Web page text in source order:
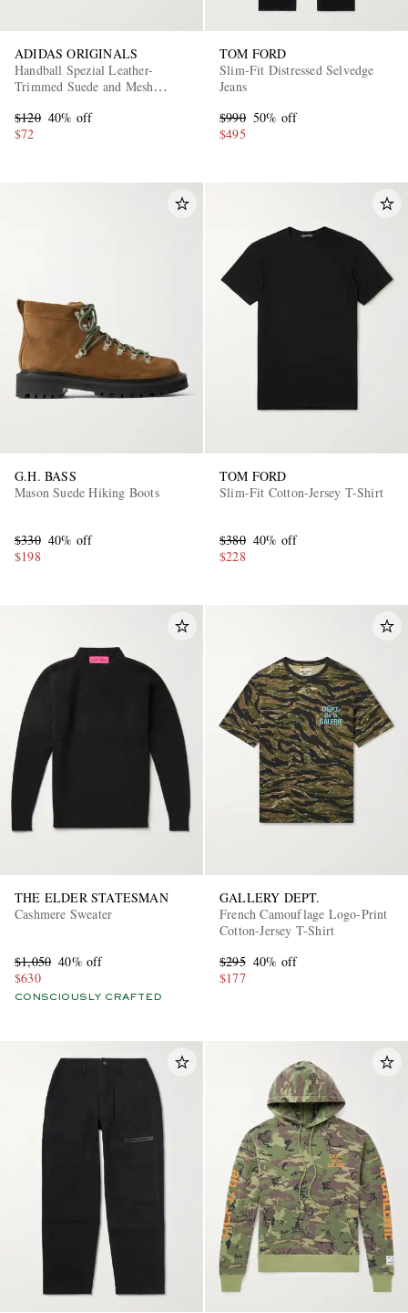
ADIDAS ORIGINALS
Handball Spezial Leather-
Trimmed Suede and Mesh
$120 40% off
$72
TOM FORD
Slim-Fit Distressed Selvedge
Jeans
$990 50% off
$495
G.H. BASS
Mason Suede Hiking Boots
$330 40% off
$198
TOM FORD
Slim-Fit Cotton-Jersey T-Shirt
$380 40% off
$228
THE ELDER STATESMAN
Cashmere Sweater
$1,050 40% off
$630
CONSCIOUSLY CRAFTED
GALLERY DEPT.
French Camouflage Logo-Print
Cotton-Jersey T-Shirt
$295 40% off
$177